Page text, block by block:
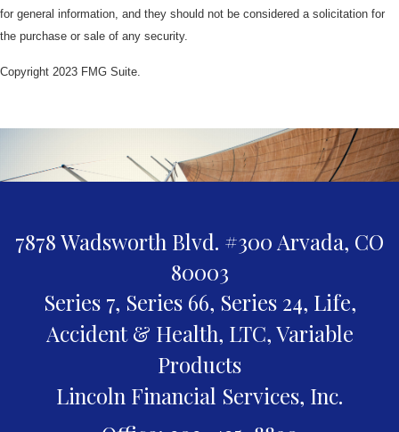
for general information, and they should not be considered a solicitation for
the purchase or sale of any security.
Copyright 2023 FMG Suite.
7878 Wadsworth Blvd. #300 Arvada, CO
80003
Series 7, Series 66, Series 24, Life,
Accident & Health, LTC, Variable
Products
Lincoln Financial Services, Inc.